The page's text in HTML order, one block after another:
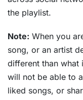
the playlist.
Note: When you
song, or an artist
different than what
will not be able to
liked songs, or